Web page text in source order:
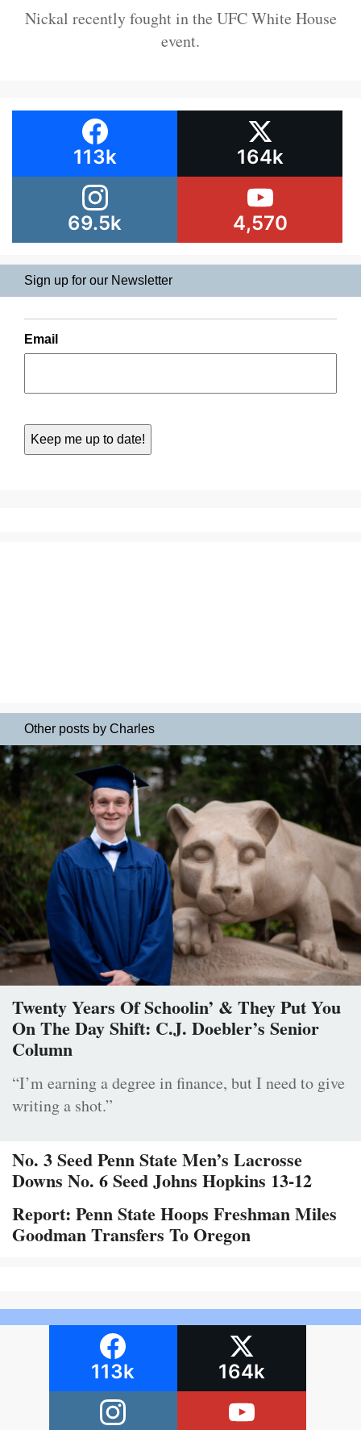
Nickal recently fought in the UFC White House
event.
113k 164k
69.5k 4,570
Sign up for our Newsletter
Email
Other posts by Charles
Twenty Years Of Schoolin’ & They Put You
On The Day Shift: C.J. Doebler’s Senior
Column
“I’m earning a degree in finance, but I need to give
writing a shot.”
No. 3 Seed Penn State Men’s Lacrosse
Downs No. 6 Seed Johns Hopkins 13-12
Report: Penn State Hoops Freshman Miles
Goodman Transfers To Oregon
113k 164k